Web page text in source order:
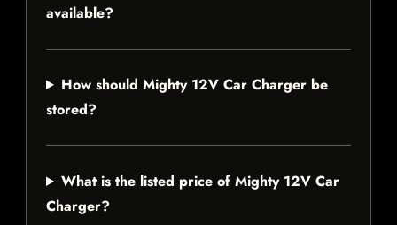
available?
How should Mighty 12V Car Charger be
stored?
What is the listed price of Mighty 12V Car
Charger?